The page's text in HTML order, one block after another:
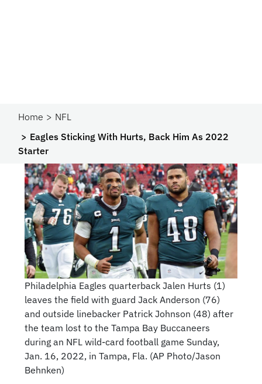
Home
NFL
Eagles Sticking With Hurts, Back Him As 2022
Starter
Philadelphia Eagles quarterback Jalen Hurts (1)
leaves the field with guard Jack Anderson (76)
and outside linebacker Patrick Johnson (48) after
the team lost to the Tampa Bay Buccaneers
during an NFL wild-card football game Sunday,
Jan. 16, 2022, in Tampa, Fla. (AP Photo/Jason
Behnken)